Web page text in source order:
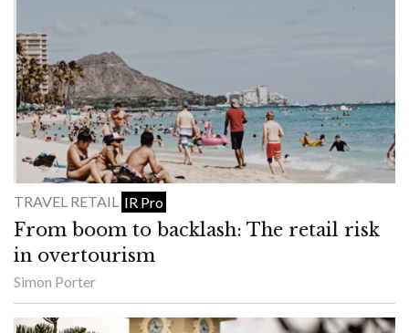
TRAVEL RETAIL IR Pro
From boom to backlash: The retail risk
in overtourism
Simon Porter